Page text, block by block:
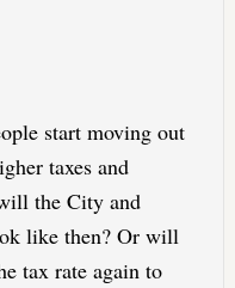
start moving out
taxes and
the City and
like then? Or will
tax rate again to